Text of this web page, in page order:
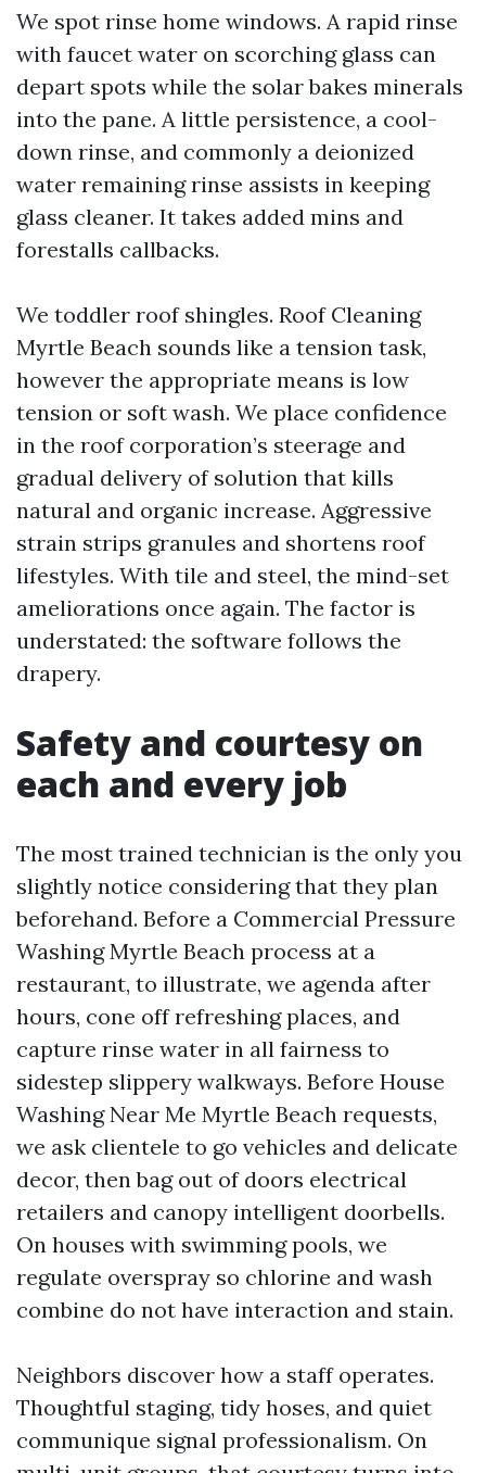
We spot rinse home windows. A rapid rinse
with faucet water on scorching glass can
depart spots while the solar bakes minerals
into the pane. A little persistence, a cool-
down rinse, and commonly a deionized
water remaining rinse assists in keeping
glass cleaner. It takes added mins and
forestalls callbacks.
We toddler roof shingles. Roof Cleaning
Myrtle Beach sounds like a tension task,
however the appropriate means is low
tension or soft wash. We place confidence
in the roof corporation’s steerage and
gradual delivery of solution that kills
natural and organic increase. Aggressive
strain strips granules and shortens roof
lifestyles. With tile and steel, the mind-set
ameliorations once again. The factor is
understated: the software follows the
drapery.
Safety and courtesy on
each and every job
The most trained technician is the only you
slightly notice considering that they plan
beforehand. Before a Commercial Pressure
Washing Myrtle Beach process at a
restaurant, to illustrate, we agenda after
hours, cone off refreshing places, and
capture rinse water in all fairness to
sidestep slippery walkways. Before House
Washing Near Me Myrtle Beach requests,
we ask clientele to go vehicles and delicate
decor, then bag out of doors electrical
retailers and canopy intelligent doorbells.
On houses with swimming pools, we
regulate overspray so chlorine and wash
combine do not have interaction and stain.
Neighbors discover how a staff operates.
Thoughtful staging, tidy hoses, and quiet
communique signal professionalism. On